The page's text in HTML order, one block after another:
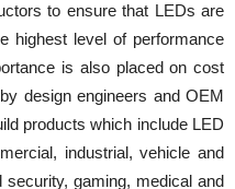
to ensure that LEDs are
highest level of performance
is also placed on cost
design engineers and OEM
products which include LED
industrial, vehicle and
gaming, medical and